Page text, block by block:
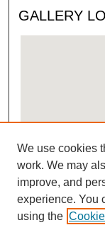
GALLERY
View gallery on map
View gallery in
We use cookies
work. We may
improve, and
experience. You
using the